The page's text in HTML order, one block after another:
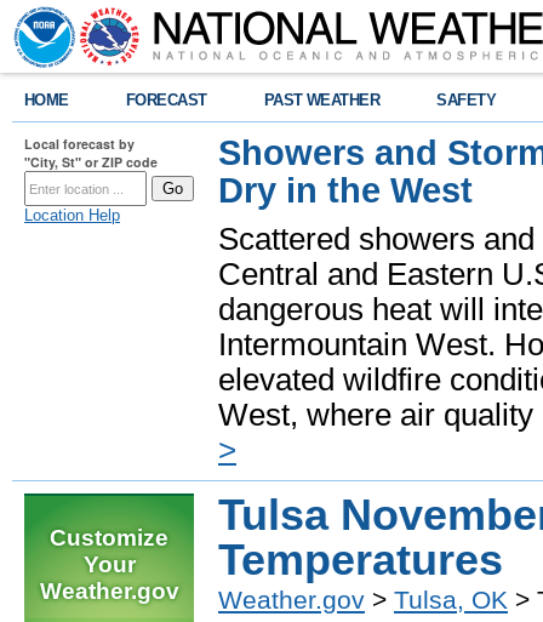
HOME FORECAST PAST WEATHER SAFETY
Local forecast by
"City, St" or ZIP code
Location Help
Showers and
Dry in the West
Scattered showers
Central and Eastern
dangerous heat will
Intermountain West.
elevated wildfire
West, where air
>
Customize
Your
Weather.gov
Tulsa
Temperatures
Weather.gov > Tulsa, OK >